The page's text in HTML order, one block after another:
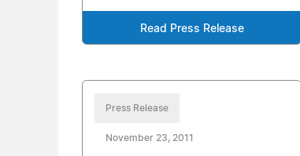
Read Press Release
Press Release
November 23, 2011